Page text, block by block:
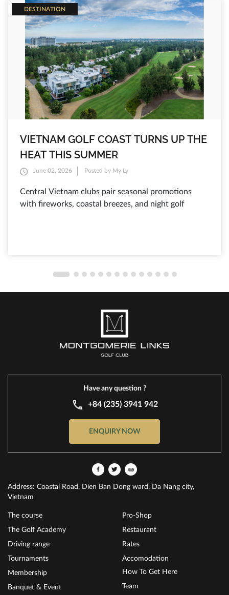
DESTINATION
VIETNAM GOLF COAST TURNS UP THE
HEAT THIS SUMMER
June 02, 2026 Posted by My Ly
Central Vietnam clubs pair seasonal promotions
with fireworks, coastal breezes, and night golf
Have any question ?
+84 (235) 3941 942
ENQUIRY NOW
Address: Coastal Road, Dien Ban Dong ward, Da Nang city,
Vietnam
The course
The Golf Academy
Driving range
Tournaments
Membership
Pro-Shop
Restaurant
Rates
Accomodation
Banquet & Event
How To Get Here
Team